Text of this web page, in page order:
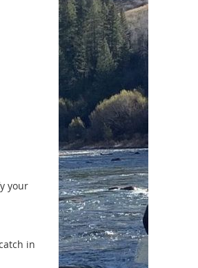
your
in